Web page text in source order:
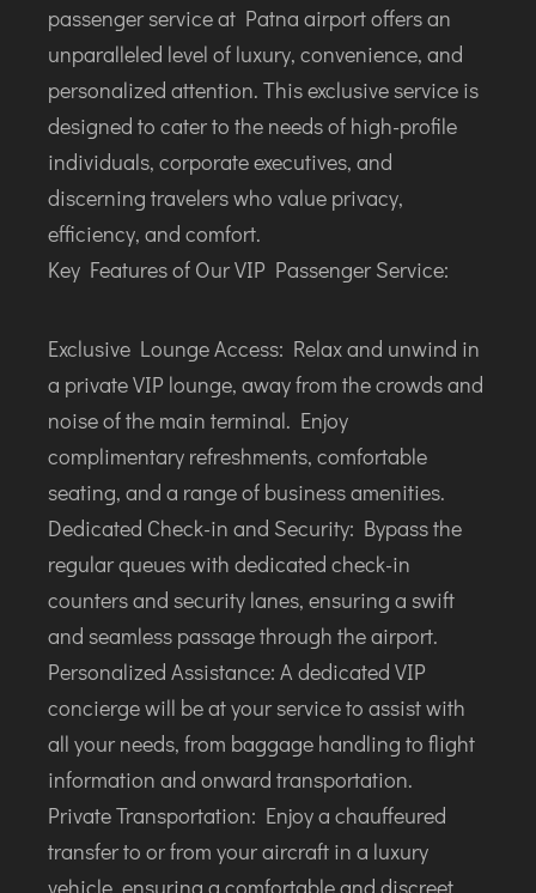
RAJKOT
SALEM
SHILLONG
SHIMLA
SHIVAMOGGA
PORT BLAIR
PUNE
RANCHI
SRINAGAR
TRIVANDRUM
UDAIPUR
VARANASI
VIJAYAWADA
VISAKHAPATNAM
VADODARA
passenger service at Patna airport offers an
unparalleled level of luxury, convenience, and
personalized attention. This exclusive service is
designed to cater to the needs of high-profile
individuals, corporate executives, and
discerning travelers who value privacy,
efficiency, and comfort.
Key Features of Our VIP Passenger Service:
Exclusive Lounge Access: Relax and unwind in
a private VIP lounge, away from the crowds and
noise of the main terminal. Enjoy
complimentary refreshments, comfortable
seating, and a range of business amenities.
Dedicated Check-in and Security: Bypass the
regular queues with dedicated check-in
counters and security lanes, ensuring a swift
and seamless passage through the airport.
Personalized Assistance: A dedicated VIP
concierge will be at your service to assist with
all your needs, from baggage handling to flight
information and onward transportation.
Private Transportation: Enjoy a chauffeured
transfer to or from your aircraft in a luxury
vehicle, ensuring a comfortable and discreet